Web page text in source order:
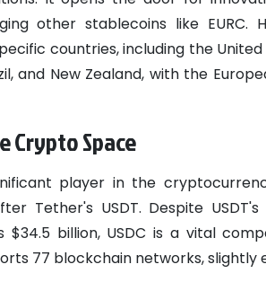
other stablecoins like EURC.
countries, including the United
and New Zealand, with the
Crypto Space
player in the
Tether's USDT. Despite
$34.5 billion, USDC is a vital
77 blockchain networks, slightly